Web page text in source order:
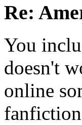
Re:
You
doesn't
online